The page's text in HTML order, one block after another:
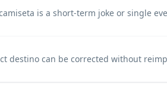
is a short-term joke or single
destino can be corrected without